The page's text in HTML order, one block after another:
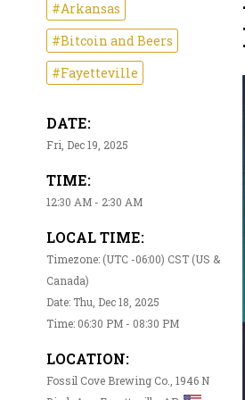
#Arkansas
#Bitcoin and Beers
#Fayetteville
DATE:
Fri, Dec 19, 2025
TIME:
12:30 AM - 2:30 AM
LOCAL TIME:
Timezone: (UTC -06:00) CST (US &
Canada)
Date: Thu, Dec 18, 2025
Time: 06:30 PM - 08:30 PM
LOCATION:
Fossil Cove Brewing Co., 1946 N